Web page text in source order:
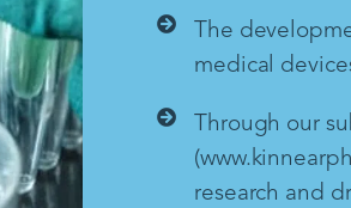
The
medical
Through our
research and